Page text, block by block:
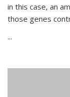
in this case, an
those genes
...